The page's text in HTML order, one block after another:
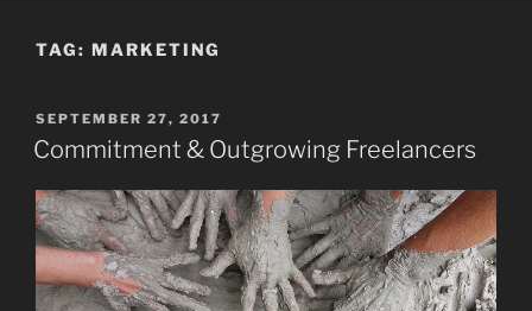
TAG: MARKETING
POSTED
ON
SEPTEMBER 27, 2017
Commitment & Outgrowing Freelancers